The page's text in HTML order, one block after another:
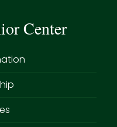
Center